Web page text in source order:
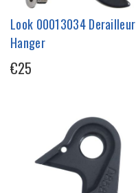
Look 00013034 Derailleur
Hanger
€25